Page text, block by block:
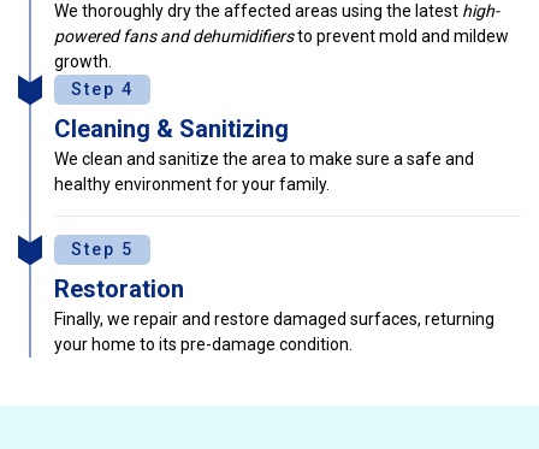
We thoroughly dry the affected areas using the latest high-
powered fans and dehumidifiersto prevent mold and mildew
growth.
Step 4
Cleaning & Sanitizing
We clean and sanitize the area to make sure a safe and
healthy environment for your family.
Step 5
Restoration
Finally, we repair and restore damaged surfaces, returning
your home to its pre-damage condition.